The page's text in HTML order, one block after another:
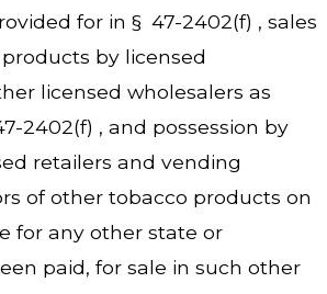
for in § 47-2402(f) , sales
by licensed
licensed wholesalers as
2402(f) , and possession by
retailers and vending
of other tobacco products on
for any other state or
paid, for sale in such other